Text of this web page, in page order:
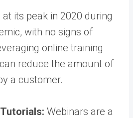
its peak in 2020 during
with no signs of
online training
reduce the amount of
a customer.
Webinars are a